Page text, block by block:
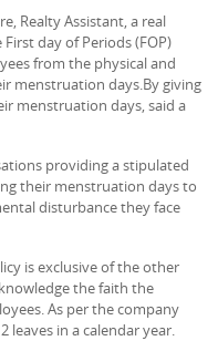
Realty Assistant, a real
day of Periods (FOP)
from the physical and
menstruation days.By giving
menstruation days, said a
providing a stipulated
their menstruation days to
disturbance they face
is exclusive of the other
the faith the
As per the company
leaves in a calendar year.